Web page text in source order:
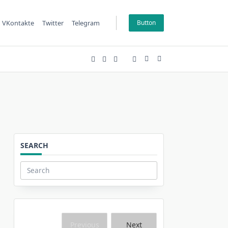
VKontakte Twitter Telegram Button
SEARCH
Search
for:
Next